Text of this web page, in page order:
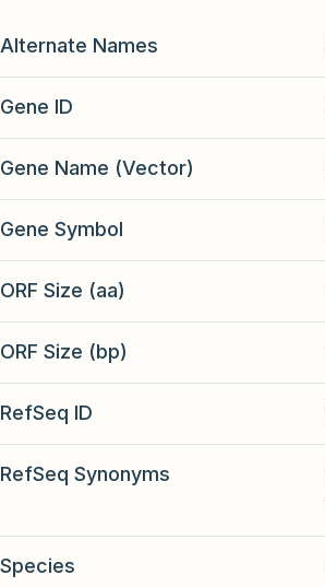
Alternate Names
Gene ID
Gene Name (Vector)
Gene Symbol
ORF Size (aa)
ORF Size (bp)
RefSeq ID
RefSeq Synonyms
Species